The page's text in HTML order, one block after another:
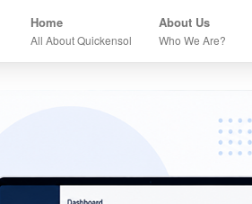
Home
All About Quickensol
About Us
Who We Are?